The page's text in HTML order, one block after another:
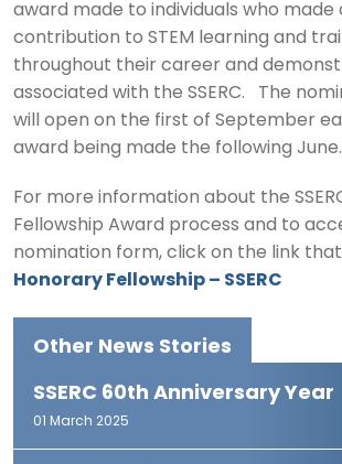
award made to individuals who made
contribution to STEM learning and
throughout their career and
associated with the SSERC. The
will open on the first of September
award being made the following June.
For more information about the
Fellowship Award process and to
nomination form, click on the link
Honorary Fellowship – SSERC
Other News Stories
SSERC 60th Anniversary Year
01 March 2025